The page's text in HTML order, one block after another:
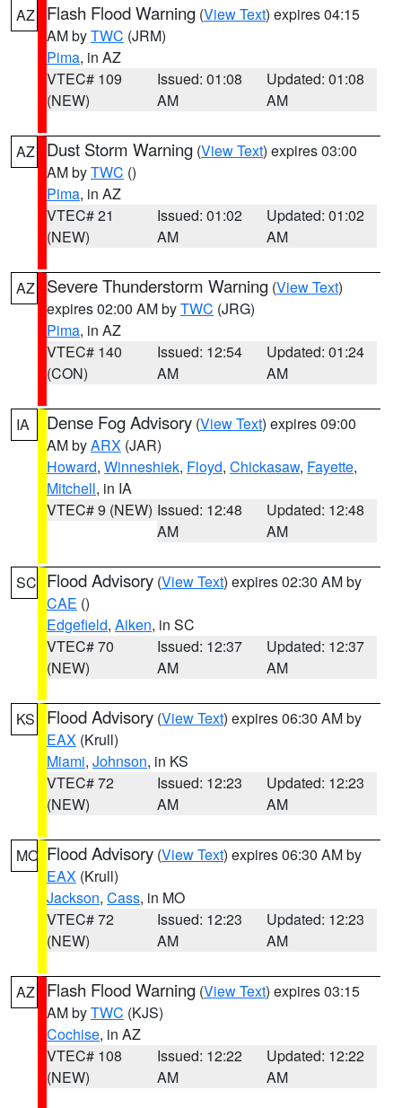
AZ Flash Flood Warning (View Text) expires 04:15
AM byTWC (JRM)
Pima, in AZ
VTEC# 109
(NEW)
Issued: 01:08
AM
Updated: 01:08
AM
AZ Dust Storm Warning (View Text) expires 03:00
AM byTWC ()
Pima, in AZ
VTEC# 21
(NEW)
Issued: 01:02
AM
Updated: 01:02
AM
AZ Severe Thunderstorm Warning (View Text)
expires 02:00 AM byTWC (JRG)
Pima, in AZ
VTEC# 140
(CON)
Issued: 12:54
AM
Updated: 01:24
AM
IA Dense Fog Advisory (View Text) expires 09:00
AM byARX (JAR)
Howard, Winneshiek, Floyd, Chickasaw, Fayette,
Mitchell, in IA
VTEC# 9 (NEW) Issued: 12:48
AM
Updated: 12:48
AM
SC Flood Advisory (View Text) expires 02:30 AM by
CAE ()
Edgefield, Aiken, in SC
VTEC# 70
(NEW)
Issued: 12:37
AM
Updated: 12:37
AM
KS Flood Advisory (View Text) expires 06:30 AM by
EAX (Krull)
Miami, Johnson, in KS
VTEC# 72
(NEW)
Issued: 12:23
AM
Updated: 12:23
AM
MO Flood Advisory (View Text) expires 06:30 AM by
EAX (Krull)
Jackson, Cass, in MO
VTEC# 72
(NEW)
Issued: 12:23
AM
Updated: 12:23
AM
AZ Flash Flood Warning (View Text) expires 03:15
AM byTWC (KJS)
Cochise, in AZ
VTEC# 108
(NEW)
Issued: 12:22
AM
Updated: 12:22
AM